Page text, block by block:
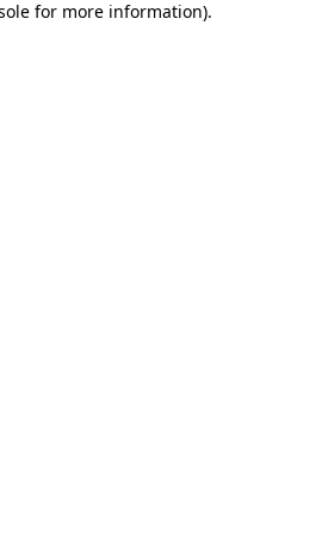
for more information).